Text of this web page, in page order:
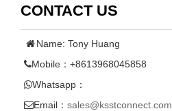
CONTACT US
Name: Tony Huang
Mobile：+8613968045858
Whatsapp：
Email： sales@ksstconnect.com